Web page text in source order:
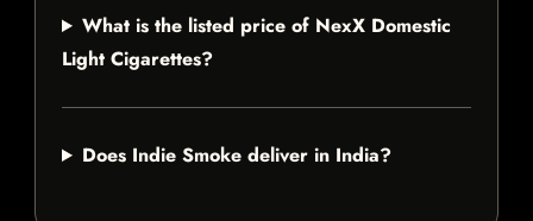
What is the listed price of NexX Domestic
Light Cigarettes?
Does Indie Smoke deliver in India?